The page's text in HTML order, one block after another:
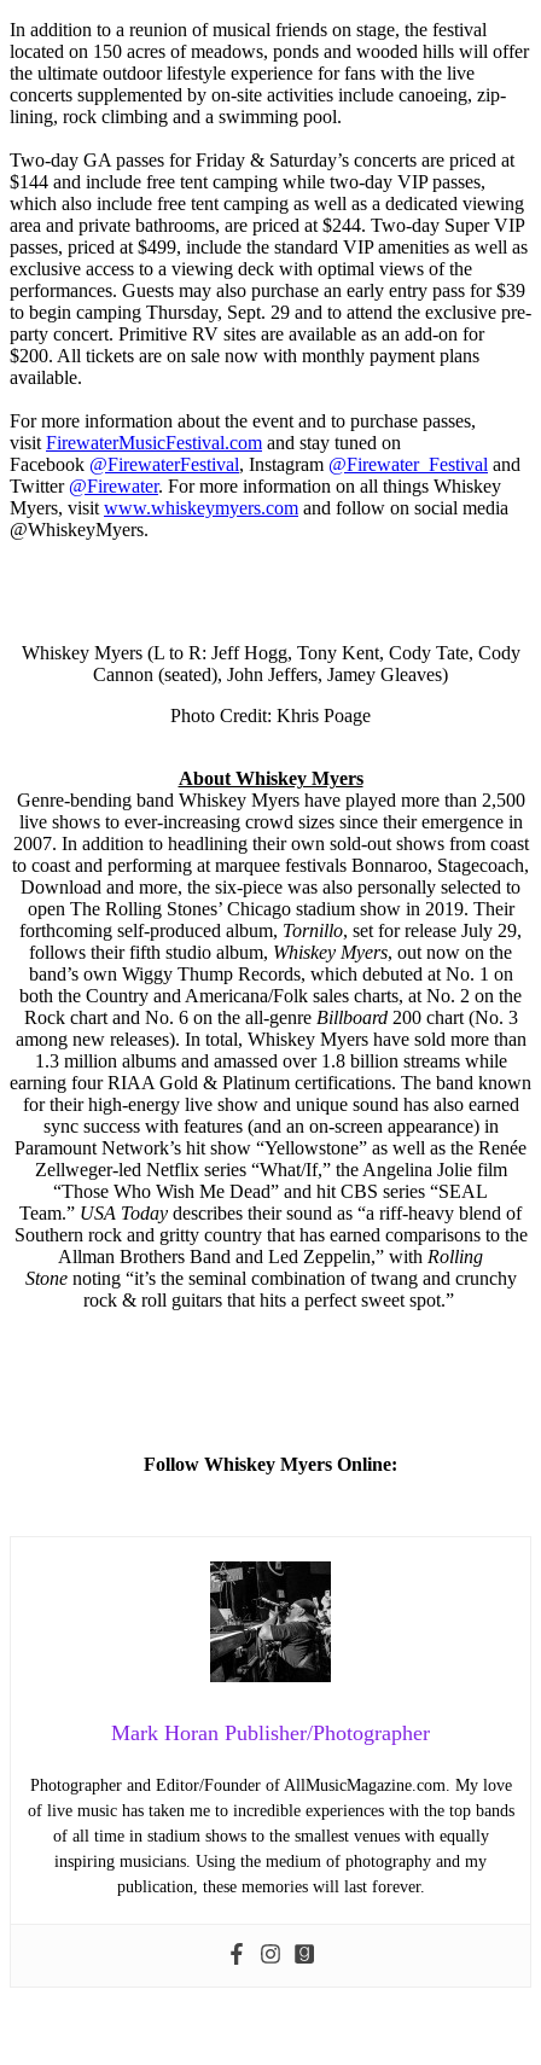
In addition to a reunion of musical friends on stage, the festival
located on 150 acres of meadows, ponds and wooded hills will offer
the ultimate outdoor lifestyle experience for fans with the live
concerts supplemented by on-site activities include canoeing, zip-
lining, rock climbing and a swimming pool.
Two-day GA passes for Friday & Saturday’s concerts are priced at
$144 and include free tent camping while two-day VIP passes,
which also include free tent camping as well as a dedicated viewing
area and private bathrooms, are priced at $244. Two-day Super VIP
passes, priced at $499, include the standard VIP amenities as well as
exclusive access to a viewing deck with optimal views of the
performances. Guests may also purchase an early entry pass for $39
to begin camping Thursday, Sept. 29 and to attend the exclusive pre-
party concert. Primitive RV sites are available as an add-on for
$200. All tickets are on sale now with monthly payment plans
available.
For more information about the event and to purchase passes,
visit FirewaterMusicFestival.com and stay tuned on
Facebook @FirewaterFestival, Instagram @Firewater_Festival and
Twitter @Firewater. For more information on all things Whiskey
Myers, visit www.whiskeymyers.com and follow on social media
@WhiskeyMyers.
Whiskey Myers (L to R: Jeff Hogg, Tony Kent, Cody Tate, Cody
Cannon (seated), John Jeffers, Jamey Gleaves)
Photo Credit: Khris Poage
About Whiskey Myers
Genre-bending band Whiskey Myers have played more than 2,500
live shows to ever-increasing crowd sizes since their emergence in
2007. In addition to headlining their own sold-out shows from coast
to coast and performing at marquee festivals Bonnaroo, Stagecoach,
Download and more, the six-piece was also personally selected to
open The Rolling Stones’ Chicago stadium show in 2019. Their
forthcoming self-produced album, Tornillo, set for release July 29,
follows their fifth studio album, Whiskey Myers, out now on the
band’s own Wiggy Thump Records, which debuted at No. 1 on
both the Country and Americana/Folk sales charts, at No. 2 on the
Rock chart and No. 6 on the all-genre Billboard200 chart (No. 3
among new releases). In total, Whiskey Myers have sold more than
1.3 million albums and amassed over 1.8 billion streams while
earning four RIAA Gold & Platinum certifications. The band known
for their high-energy live show and unique sound has also earned
sync success with features (and an on-screen appearance) in
Paramount Network’s hit show “Yellowstone” as well as the Renée
Zellweger-led Netflix series “What/If,” the Angelina Jolie film
“Those Who Wish Me Dead” and hit CBS series “SEAL
Team.” USA Today describes their sound as “a riff-heavy blend of
Southern rock and gritty country that has earned comparisons to the
Allman Brothers Band and Led Zeppelin,” with Rolling
Stonenoting “it’s the seminal combination of twang and crunchy
rock & roll guitars that hits a perfect sweet spot.”
Follow Whiskey Myers Online:
Mark Horan Publisher/Photographer
Photographer and Editor/Founder of AllMusicMagazine.com. My love
of live music has taken me to incredible experiences with the top bands
of all time in stadium shows to the smallest venues with equally
inspiring musicians. Using the medium of photography and my
publication, these memories will last forever.